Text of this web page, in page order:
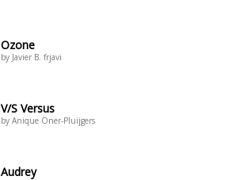
Ozone
by Javier B. frjavi
V/S Versus
by Anique Öner-Pluijgers
Audrey